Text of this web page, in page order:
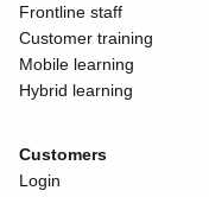
Frontline staff
Customer training
Mobile learning
Hybrid learning
Customers
Login